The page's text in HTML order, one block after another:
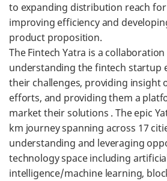
to expanding distribution reach
improving efficiency and
product proposition.
The Fintech Yatra is a
understanding the fintech startup
their challenges, providing insight
efforts, and providing them a
market their solutions . The epic
km journey spanning across 17
understanding and leveraging
technology space including
intelligence/machine learning,